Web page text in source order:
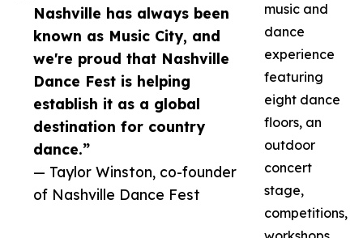
Nashville has always been
known as Music City, and
we're proud that Nashville
Dance Fest is helping
establish it as a global
destination for country
dance.”
— Taylor Winston, co-founder
of Nashville Dance Fest
music and
dance
experience
featuring
eight dance
floors, an
outdoor
concert
stage,
competitions,